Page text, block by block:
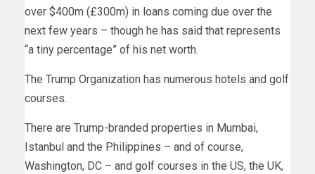
over $400m (£300m) in loans coming due over the
next few years – though he has said that represents
“a tiny percentage” of his net worth.
The Trump Organization has numerous hotels and golf
courses.
There are Trump-branded properties in Mumbai,
Istanbul and the Philippines – and of course,
Washington, DC – and golf courses in the US, the UK,